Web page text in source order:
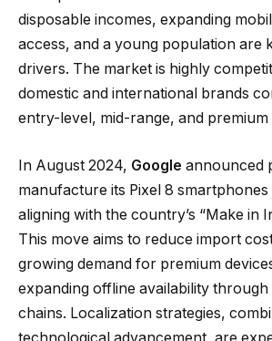
disposable incomes, expanding
access, and a young population are
drivers. The market is highly
domestic and international brands
entry-level, mid-range, and premium
In August 2024, Google announced
manufacture its Pixel 8
aligning with the country’s “Make in
This move aims to reduce import
growing demand for premium
expanding offline availability
chains. Localization strategies,
technological advancement, are